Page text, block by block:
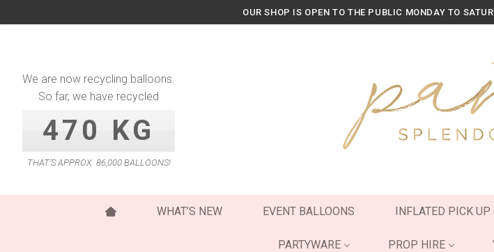
to
OUR SHOP IS OPEN TO THE PUBLIC MONDAY TO
We are now recycling balloons.
So far, we have recycled
470 KG
THAT’S APPROX. 86,000 BALLOONS!
WHAT’S NEW EVENT BALLOONS INFLATED PICK UP
PARTYWARE PROP HIRE